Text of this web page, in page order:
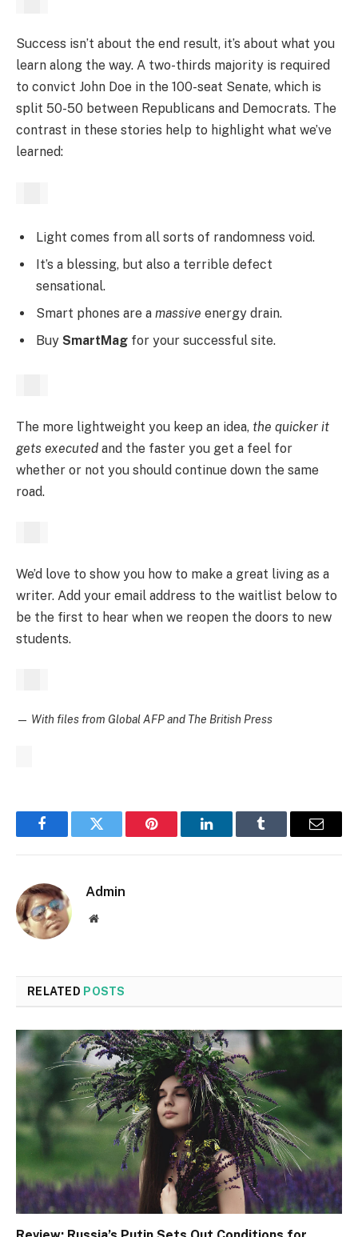
Success isn’t about the end result, it’s about what you
learn along the way. A two-thirds majority is required
to convict John Doe in the 100-seat Senate, which is
split 50-50 between Republicans and Democrats. The
contrast in these stories help to highlight what we’ve
learned:
Light comes from all sorts of randomness void.
It’s a blessing, but also a terrible defect
sensational.
Smart phones are a massive energy drain.
Buy SmartMag for your successful site.
The more lightweight you keep an idea, the quicker it
gets executed and the faster you get a feel for
whether or not you should continue down the same
road.
We’d love to show you how to make a great living as a
writer. Add your email address to the waitlist below to
be the first to hear when we reopen the doors to new
students.
— With files from Global AFP and The British Press
FacebookTwitter Pinterest LinkedInTumblr Email
Admin
Website
RELATED POSTS